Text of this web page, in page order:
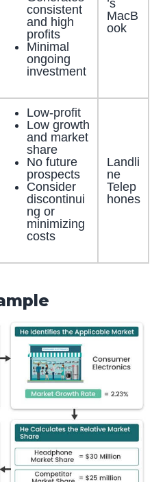
consistent
and high
profits
Minimal
ongoing
investment
’s
MacB
ook
Low-profit
Low growth
and market
share
No future
prospects
Consider
discontinui
ng or
minimizing
costs
Landli
ne
Telep
hones